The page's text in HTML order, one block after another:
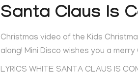
Santa Claus Is
Christmas video of the Kids
along! Mini Disco wishes you a
LYRICS WHITE SANTA CLAUS IS